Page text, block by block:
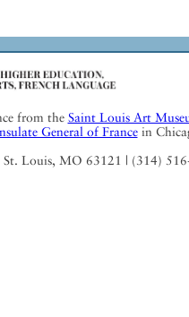
from the Saint Louis Art
General of Francein
St. Louis, MO 63121 | (314)